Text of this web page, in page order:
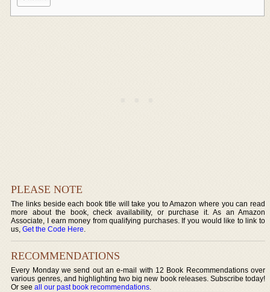
PLEASE NOTE
The links beside each book title will take you to Amazon where you can read
more about the book, check availability, or purchase it. As an Amazon
Associate, I earn money from qualifying purchases. If you would like to link to
us,Get the Code Here.
RECOMMENDATIONS
Every Monday we send out an e-mail with 12 Book Recommendations over
various genres, and highlighting two big new book releases. Subscribe today!
Or seeall our past book recommendations.